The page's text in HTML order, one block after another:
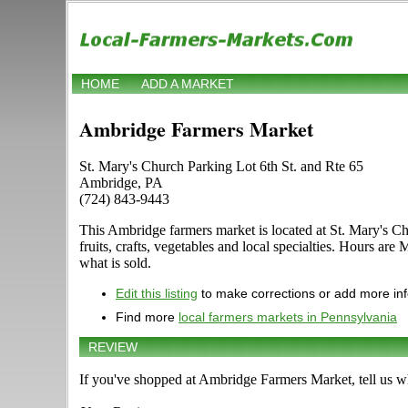
HOME ADD A MARKET
Ambridge Farmers Market
St. Mary's Church Parking Lot 6th St. and Rte 65
Ambridge, PA
(724) 843-9443
This Ambridge farmers market is located at St. Mary's
fruits, crafts, vegetables and local specialties. Hours
what is sold.
Edit this listing to make corrections or add more
Find more local farmers markets in Pennsylvania
REVIEW
If you've shopped at Ambridge Farmers Market, tell us